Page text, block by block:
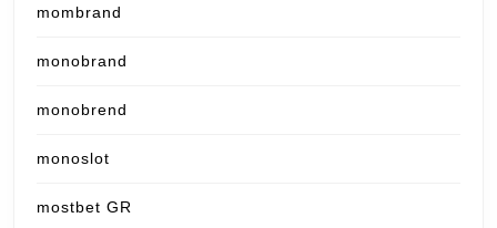
mombrand
monobrand
monobrend
monoslot
mostbet GR